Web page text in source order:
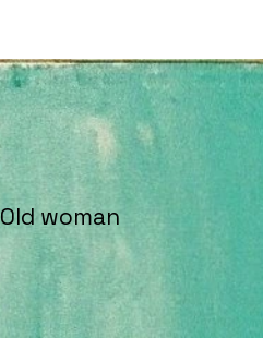
Old woman